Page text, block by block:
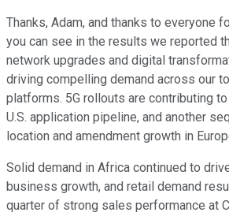
Thanks, Adam, and thanks to everyone
you can see in the results we reported
network upgrades and digital
driving compelling demand across our
platforms. 5G rollouts are contributing
U.S. application pipeline, and another
location and amendment growth in
Solid demand in Africa continued to
business growth, and retail demand
quarter of strong sales performance at